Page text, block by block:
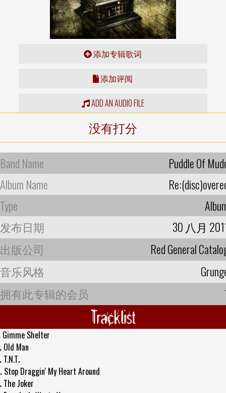
添加专辑歌词
添加评阅
ADD AN AUDIO FILE
没有打分
Band Name
Puddle Of
Album Name
Type
发布日期
30 八月
出版公司
Red General
音乐风格
拥有此专辑的会员
Tracklist
Gimme Shelter
Old Man
T.N.T.
Stop Draggin' My Heart Around
The Joker